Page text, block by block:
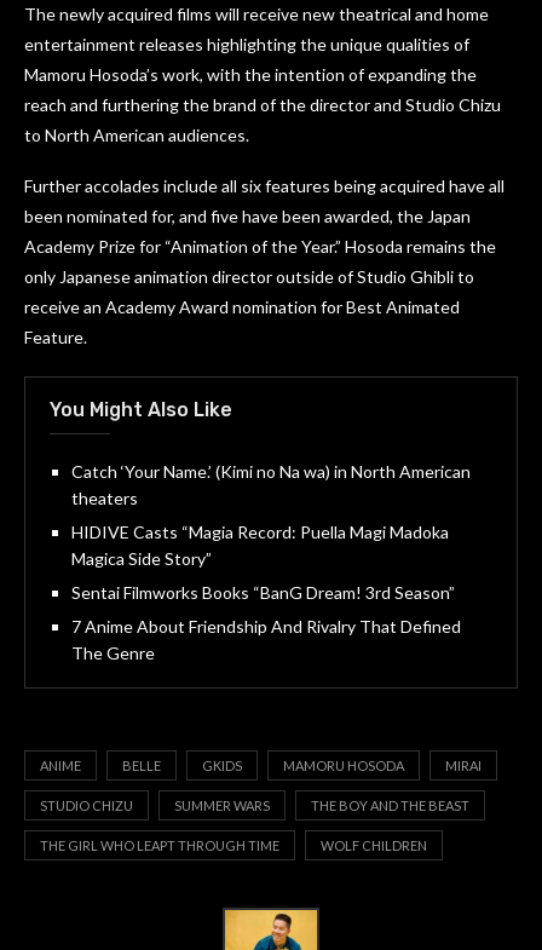
The newly acquired films will receive new theatrical and home
entertainment releases highlighting the unique qualities of
Mamoru Hosoda’s work, with the intention of expanding the
reach and furthering the brand of the director and Studio Chizu
to North American audiences.
Further accolades include all six features being acquired have all
been nominated for, and five have been awarded, the Japan
Academy Prize for “Animation of the Year.” Hosoda remains the
only Japanese animation director outside of Studio Ghibli to
receive an Academy Award nomination for Best Animated
Feature.
You Might Also Like
Catch ‘Your Name.’ (Kimi no Na wa) in North American
theaters
HIDIVE Casts “Magia Record: Puella Magi Madoka
Magica Side Story”
Sentai Filmworks Books “BanG Dream! 3rd Season”
7 Anime About Friendship And Rivalry That Defined
The Genre
ANIME BELLE GKIDS MAMORU HOSODA MIRAI
STUDIO CHIZU SUMMER WARS THE BOY AND THE BEAST
THE GIRL WHO LEAPT THROUGH TIME WOLF CHILDREN